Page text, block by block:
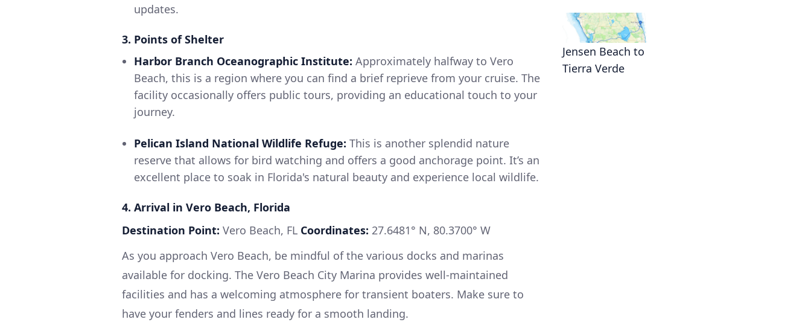
updates.
3. Points of Shelter
Harbor Branch Oceanographic Institute: Approximately halfway to Vero
Beach, this is a region where you can find a brief reprieve from your cruise. The
facility occasionally offers public tours, providing an educational touch to your
journey.
Pelican Island National Wildlife Refuge: This is another splendid nature
reserve that allows for bird watching and offers a good anchorage point. It’s an
excellent place to soak in Florida's natural beauty and experience local wildlife.
4. Arrival in Vero Beach, Florida
Destination Point: Vero Beach, FL Coordinates: 27.6481° N, 80.3700° W
As you approach Vero Beach, be mindful of the various docks and marinas
available for docking. The Vero Beach City Marina provides well-maintained
facilities and has a welcoming atmosphere for transient boaters. Make sure to
have your fenders and lines ready for a smooth landing.
Jensen Beach to
Tierra Verde